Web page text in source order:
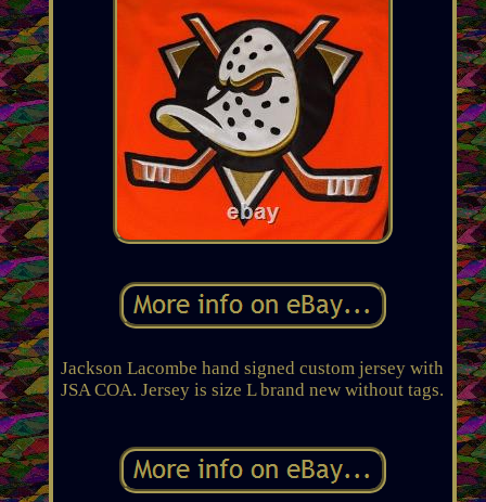
Jackson Lacombe hand signed custom jersey with
JSA COA. Jersey is size L brand new without tags.